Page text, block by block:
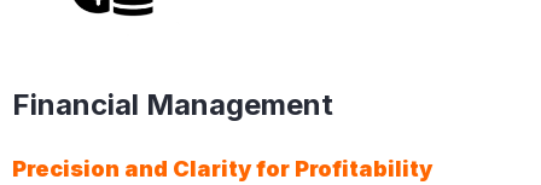
Financial Management
Precision and Clarity for Profitability